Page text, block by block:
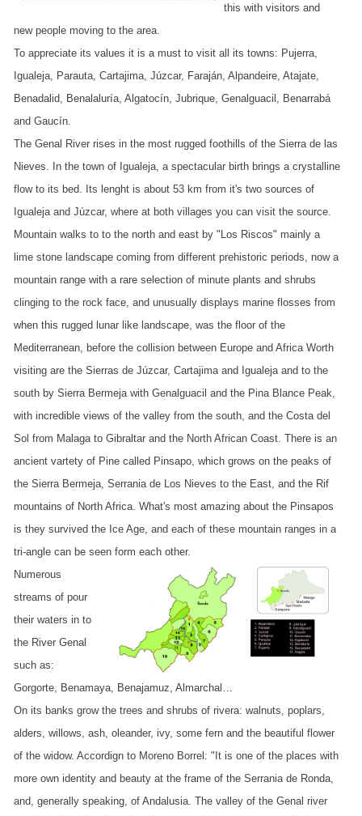
this with visitors and
new people moving to the area.
To appreciate its values it is a must to visit all its towns: Pujerra,
Igualeja, Parauta, Cartajima, Júzcar, Faraján, Alpandeire, Atajate,
Benadalid, Benalaluría, Algatocín, Jubrique, Genalguacil, Benarrabá
and Gaucín.
The Genal River rises in the most rugged foothills of the Sierra de las
Nieves. In the town of Igualeja, a spectacular birth brings a crystalline
flow to its bed. Its lenght is about 53 km from it's two sources of
Igualeja and Júzcar, where at both villages you can visit the source.
Mountain walks to to the north and east by "Los Riscos" mainly a
lime stone landscape coming from different prehistoric periods, now a
mountain range with a rare selection of minute plants and shrubs
clinging to the rock face, and unusually displays marine flosses from
when this rugged lunar like landscape, was the floor of the
Mediterranean, before the collision between Europe and Africa Worth
visiting are the Sierras de Júzcar, Cartajima and Igualeja and to the
south by Sierra Bermeja with Genalguacil and the Pina Blance Peak,
with incredible views of the valley from the south, and the Costa del
Sol from Malaga to Gibraltar and the North African Coast. There is an
ancient vartety of Pine called Pinsapo, which grows on the peaks of
the Sierra Bermeja, Serrania de Los Nieves to the East, and the Rif
mountains of North Africa. What's most amazing about the Pinsapos
is they survived the Ice Age, and each of these mountain ranges in a
tri-angle can be seen form each other.
Numerous
streams of pour
their waters in to
the River Genal
such as:
Gorgorte, Benamaya, Benajamuz, Almarchal…
On its banks grow the trees and shrubs of rivera: walnuts, poplars,
alders, willows, ash, oleander, ivy, some fern and the beautiful flower
of the widow. Accordign to Moreno Borrel: "It is one of the places with
more own identity and beauty at the frame of the Serrania de Ronda,
and, generally speaking, of Andalusia. The valley of the Genal river